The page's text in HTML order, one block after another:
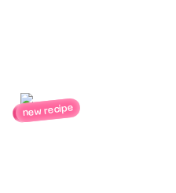
new recipe